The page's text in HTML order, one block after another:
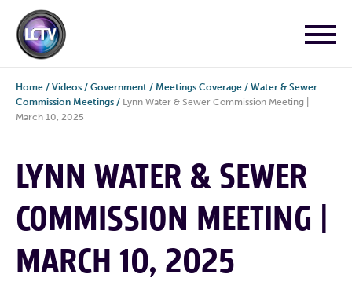
Home / Videos / Government / Meetings Coverage / Water & Sewer
Commission Meetings / Lynn Water & Sewer Commission Meeting |
March 10, 2025
LYNN WATER & SEWER
COMMISSION MEETING |
MARCH 10, 2025